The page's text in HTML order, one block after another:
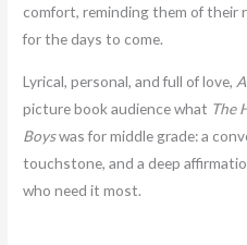
comfort, reminding them of
for the days to come.
Lyrical, personal, and full of love,
picture book audience what The
Boyswas for middle grade: a
touchstone, and a deep
who need it most.